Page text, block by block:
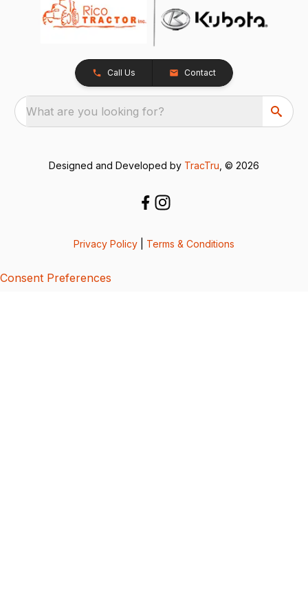
Call Us Contact
What are you looking for?
Designed and Developed by TracTru , © 2026
Privacy Policy Terms & Conditions
Consent Preferences